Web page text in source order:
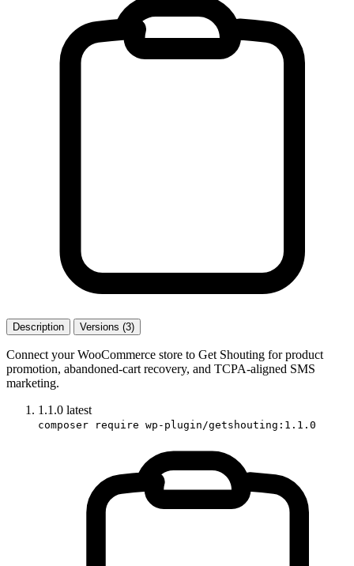
Description Versions (3)
Connect your WooCommerce store to Get Shouting for product
promotion, abandoned-cart recovery, and TCPA-aligned SMS
marketing.
1.1.0 latest
composer require wp-plugin/getshouting:1.1.0